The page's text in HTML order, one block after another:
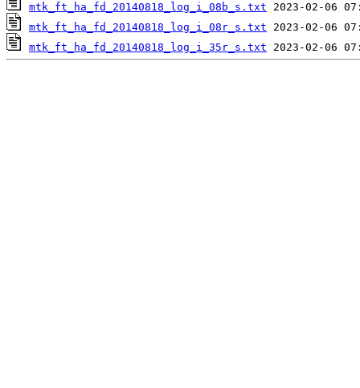
mtk_ft_ha_fd_20140818_log_i_08b_s.txt
mtk_ft_ha_fd_20140818_log_i_08r_s.txt
mtk_ft_ha_fd_20140818_log_i_35r_s.txt